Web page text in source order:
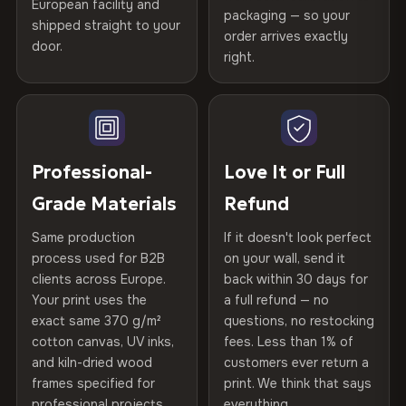
years of production craft.
Choose from three premium canvas materials:
100% Polyester
270 g/m² · Slight gloss finish
75% Cotton, 25% Polyester
300 g/m² · Matte finish
100% Cotton
370 g/m² · Premium matte finish
SHIPPING & CUSTOM SIZES
Ships across the EU. Custom sizes available on request.
Gold Certified
Kiln-dried spruce & fir wood —
defect-free
Hanging System
Ready to hang — hardware
Protective Coating UV-resistant varnish
Indoor/Outdoor Indoor use recommended
Made In Bulgaria, EU
Product Code VH-CP-27001
Not what you expected? Return it within 30 days
refund — no questions asked, no restocking fees, no fine
print. We'll even cover return shipping within the EU. Less
than 1% of orders are ever returned.
Arrives Protected, Not Just Packaged
Each canvas is wrapped in protective foam corners, then
placed in a custom-fit reinforced cardboard box. Thousands
arrives gallery-ready.
Read full Shipping & Returns policy
Help others discover great prints
Verified buyers only. Discount code emailed within 24h of review
European facility and
shipped straight to your
door.
packaging — so your
order arrives exactly
right.
Professional-
Grade Materials
Same production
process used for B2B
clients across Europe.
Your print uses the
exact same 370 g/m²
cotton canvas, UV inks,
and kiln-dried wood
frames specified for
Love It or Full
Refund
If it doesn't look perfect
on your wall, send it
back within 30 days for
a full refund — no
questions, no restocking
fees. Less than 1% of
customers ever return a
print. We think that says